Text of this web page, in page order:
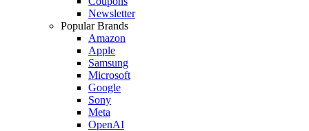
Newsletter
Popular Brands
Amazon
Apple
Samsung
Microsoft
Google
Sony
Meta
OpenAI